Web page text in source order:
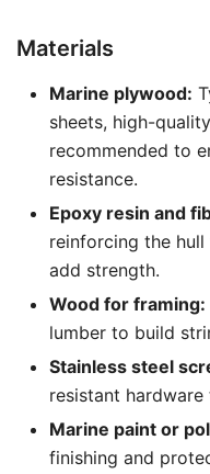
Materials
Marine plywood:
sheets, high-
recommended to
resistance.
Epoxy resin and
reinforcing the
add strength.
Wood for framing:
lumber to build
Stainless steel
resistant
Marine paint or
finishing and